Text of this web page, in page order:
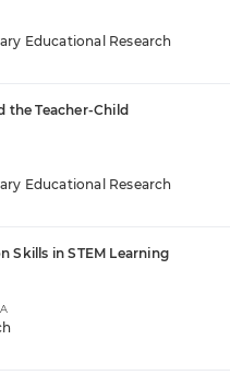
Educational Research
the Teacher-Child
Educational Research
Skills in STEM Learning